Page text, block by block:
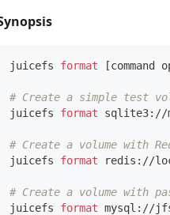
juicefs format [command
# Create a simple test
juicefs format sqlite3://
# Create a volume with
juicefs format redis://
# Create a volume with
juicefs format mysql://